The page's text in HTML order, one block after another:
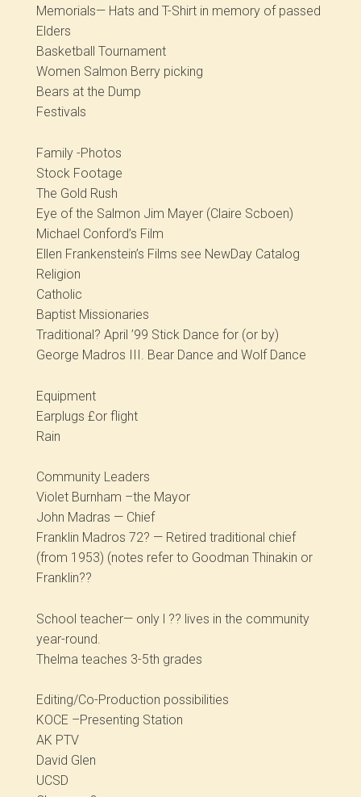
Memorials— Hats and T-Shirt in memory of passed
Elders
Basketball Tournament
Women Salmon Berry picking
Bears at the Dump
Festivals
Family -Photos
Stock Footage
The Gold Rush
Eye of the Salmon Jim Mayer (Claire Scboen)
Michael Conford’s Film
Ellen Frankenstein’s Films see NewDay Catalog
Religion
Catholic
Baptist Missionaries
Traditional? April ’99 Stick Dance for (or by)
George Madros III. Bear Dance and Wolf Dance
Equipment
Earplugs £or flight
Rain
Community Leaders
Violet Burnham –the Mayor
John Madras — Chief
Franklin Madros 72? — Retired traditional chief
(from 1953) (notes refer to Goodman Thinakin or
Franklin??
School teacher— only l ?? lives in the community
year-round.
Thelma teaches 3-5th grades
Editing/Co-Production possibilities
KOCE –Presenting Station
AK PTV
David Glen
UCSD